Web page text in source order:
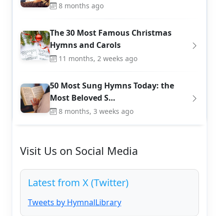
8 months ago
The 30 Most Famous Christmas
Hymns and Carols
11 months, 2 weeks ago
50 Most Sung Hymns Today: the
Most Beloved S…
8 months, 3 weeks ago
Visit Us on Social Media
Latest from X (Twitter)
Tweets by HymnalLibrary